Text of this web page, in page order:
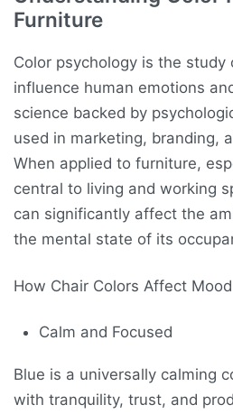
Furniture
Color psychology is the
influence human emotions
science backed by
used in marketing, branding,
When applied to furniture,
central to living and working
can significantly affect the
the mental state of its
How Chair Colors Affect Mood
Calm and Focused
Blue is a universally calming
with tranquility, trust, and